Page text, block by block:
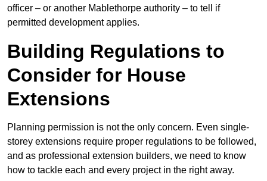
officer – or another Mablethorpe authority – to tell if
permitted development applies.
Building Regulations to
Consider for House
Extensions
Planning permission is not the only concern. Even single-
storey extensions require proper regulations to be followed,
and as professional extension builders, we need to know
how to tackle each and every project in the right away.